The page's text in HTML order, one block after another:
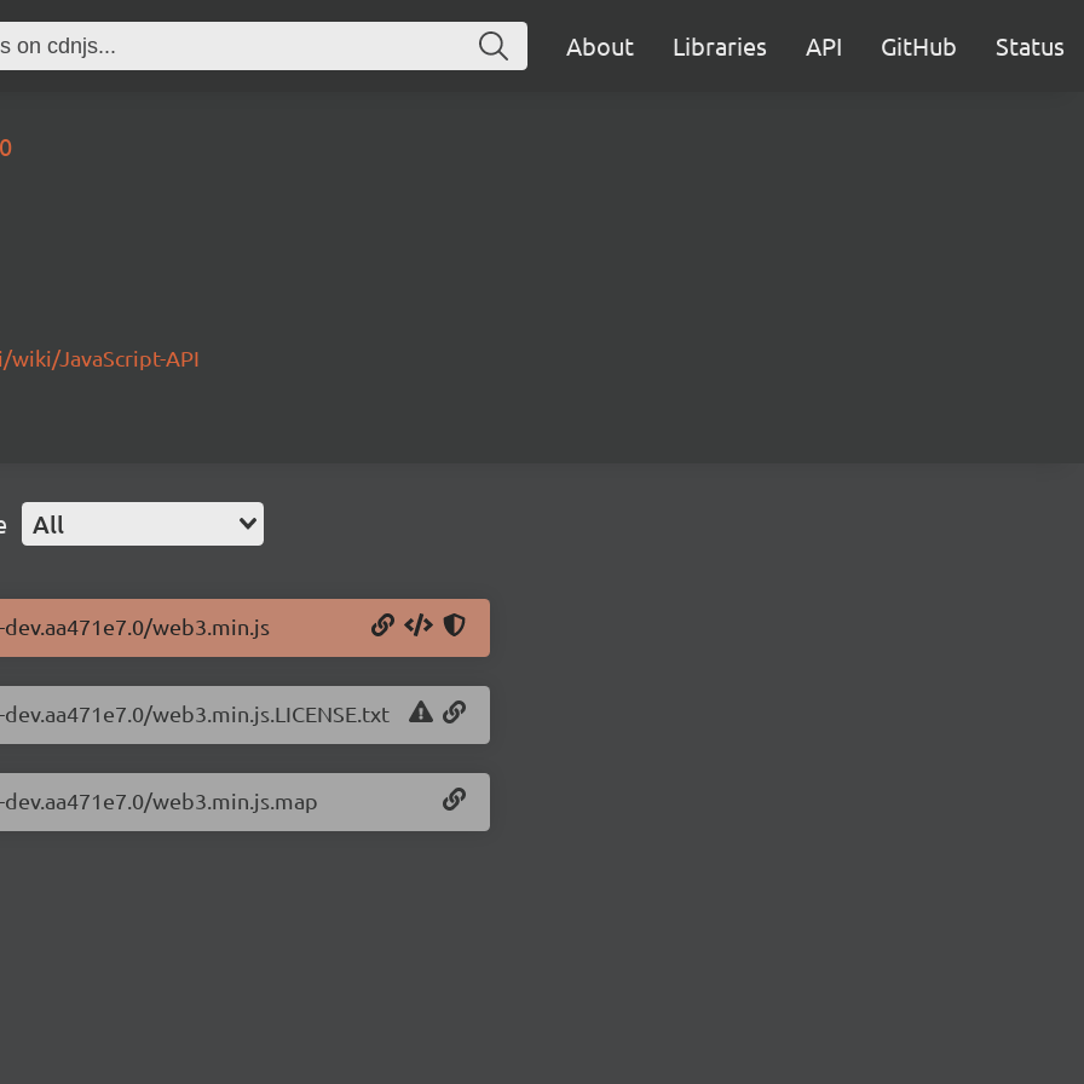
About Libraries API GitHub Status
JavaScript-API
All
web3.min.js
web3.min.js.LICENSE.txt
web3.min.js.map